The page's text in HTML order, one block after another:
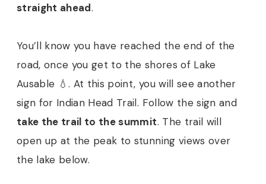
straight ahead.
You’ll know you have reached the end of the
road, once you get to the shores of Lake
Ausable 💧. At this point, you will see another
sign for Indian Head Trail. Follow the sign and
take the trail to the summit. The trail will
open up at the peak to stunning views over
the lake below.